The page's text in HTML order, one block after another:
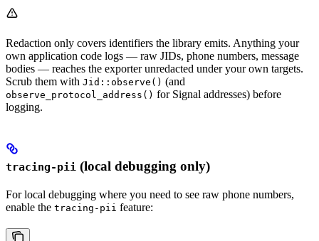
Redaction only covers identifiers the library emits. Anything your
own application code logs — raw JIDs, phone numbers, message
bodies — reaches the exporter unredacted under your own targets.
Scrub them with Jid::observe() (and
observe_protocol_address() for Signal addresses) before
logging.
tracing-pii (local debugging only)
For local debugging where you need to see raw phone numbers,
enable the tracing-pii feature: